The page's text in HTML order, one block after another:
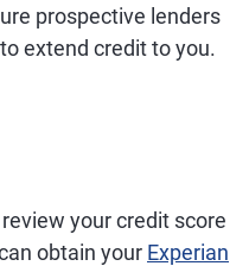
prospective lenders
extend credit to you.
your credit score
obtain your Experian